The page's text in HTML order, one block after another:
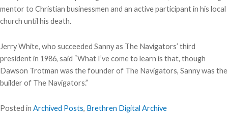
mentor to Christian businessmen and an active participant in his local
church until his death.
Jerry White, who succeeded Sanny as The Navigators’ third
president in 1986, said “What I’ve come to learn is that, though
Dawson Trotman was the founder of The Navigators, Sanny was the
builder of The Navigators.”
Posted in Archived Posts, Brethren Digital Archive